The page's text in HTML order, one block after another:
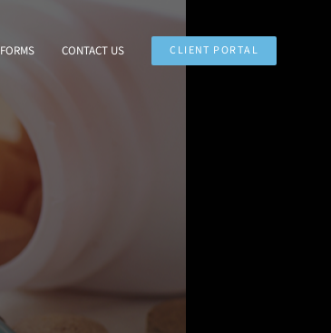
FORMS CONTACT US CLIENT PORTAL